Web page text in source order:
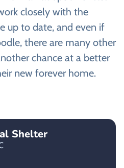
closely with the
up to date, and even if
there are many other
chance at a better
new forever home.
Shelter